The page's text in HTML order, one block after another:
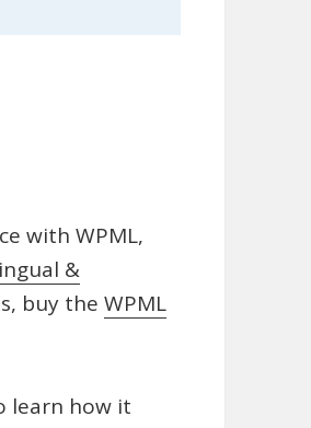
with WPML,
&
buy the WPML
learn how it